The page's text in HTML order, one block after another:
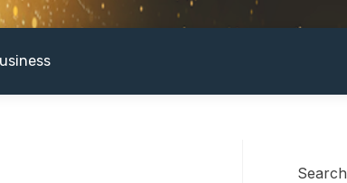
Search